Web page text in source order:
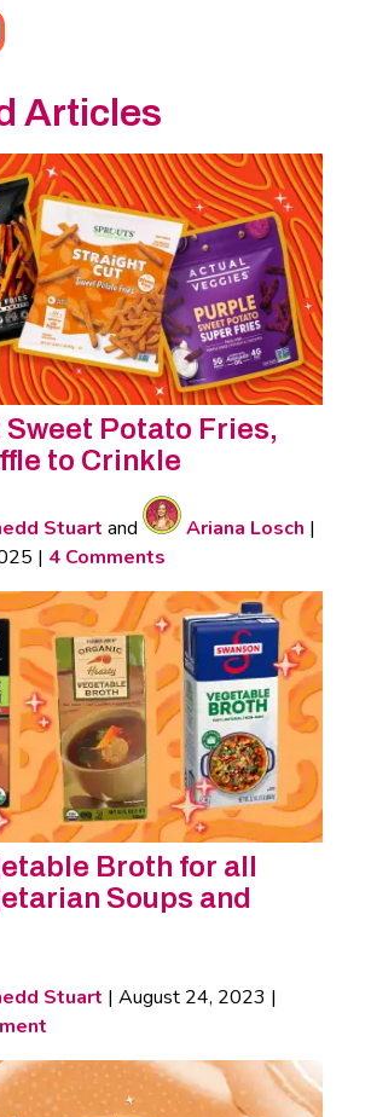
Articles
Sweet Potato Fries,
to Crinkle
Stuart and Ariana Losch |
| 4 Comments
Broth for all
Soups and
Stuart | August 24, 2023 |